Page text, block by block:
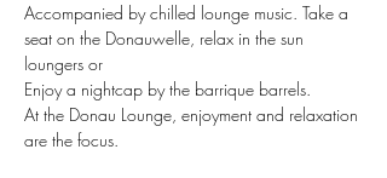
Accompanied by chilled lounge music. Take a
seat on the Donauwelle, relax in the sun
loungers or
Enjoy a nightcap by the barrique barrels.
At the Donau Lounge, enjoyment and relaxation
are the focus.